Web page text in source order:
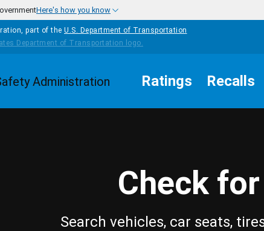
Here's how you know
part of the U.S. Department of Transportation
Ratings Recalls
Check
Search vehicles, car seats,